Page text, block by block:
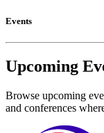
Events
Upcoming
Browse upcoming
and conferences